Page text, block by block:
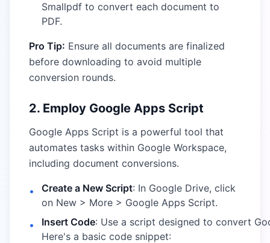
Smallpdf to convert each document to
PDF.
Pro Tip: Ensure all documents are finalized
before downloading to avoid multiple
conversion rounds.
2. Employ Google Apps Script
Google Apps Script is a powerful tool that
automates tasks within Google Workspace,
including document conversions.
• Create a New Script: In Google Drive, click
on New > More > Google Apps Script.
•
Insert Code: Use a script designed to convert
Here's a basic code snippet: